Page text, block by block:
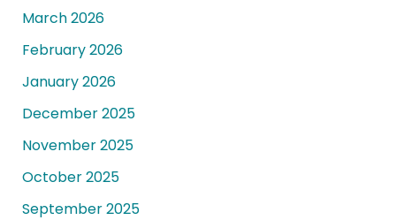
March 2026
February 2026
January 2026
December 2025
November 2025
October 2025
September 2025